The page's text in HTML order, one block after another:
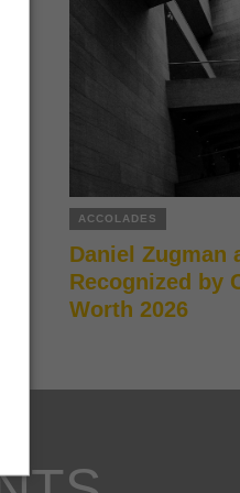
ACCOLADES
Daniel Zugman
Recognized by
Worth 2026